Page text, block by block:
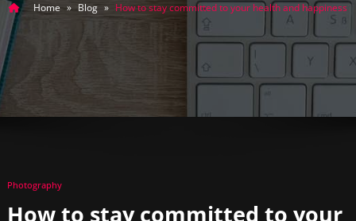
Home » Blog » How to stay committed to your health and happiness
Photography
How to stay committed to your